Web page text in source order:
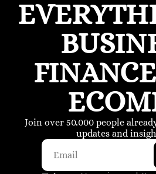
Join over 50,000 people
updates and